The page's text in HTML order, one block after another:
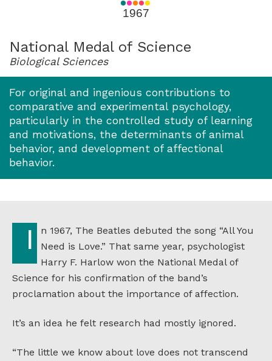
1967
National Medal of Science
Biological Sciences
For original and ingenious contributions to
comparative and experimental psychology,
particularly in the controlled study of learning
and motivations, the determinants of animal
behavior, and development of affectional
behavior.
In 1967, The Beatles debuted the song “All You
Need is Love.” That same year, psychologist
Harry F. Harlow won the National Medal of
Science for his confirmation of the band’s
proclamation about the importance of affection.
It’s an idea he felt research had mostly ignored.
“The little we know about love does not transcend